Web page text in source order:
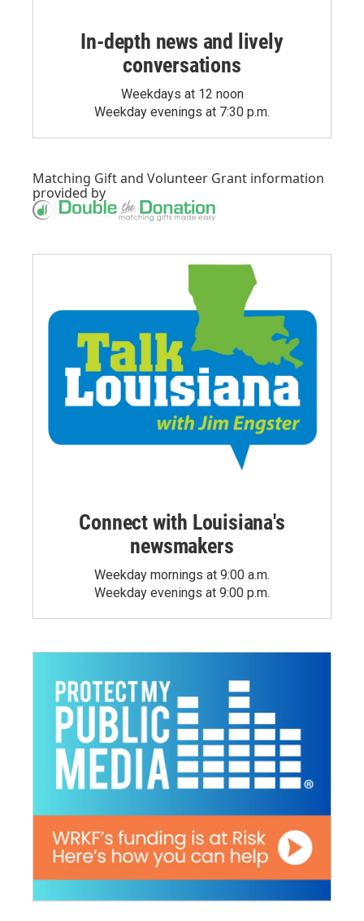
In-depth news and lively
conversations
Weekdays at 12 noon
Weekday evenings at 7:30 p.m.
Matching Giftand Volunteer Grant information
provided by
Connect with Louisiana's
newsmakers
Weekday mornings at 9:00 a.m.
Weekday evenings at 9:00 p.m.